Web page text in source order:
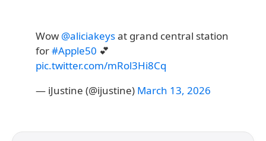
Wow @aliciakeysat grand central station
for#Apple50 💕
pic.twitter.com/mRol3Hi8Cq
— iJustine (@ijustine) March 13, 2026